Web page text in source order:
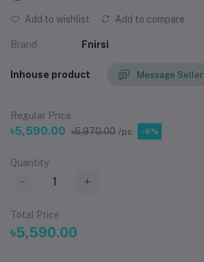
Add to wishlist Add to compare
Brand Fnirsi
Inhouse product Message Seller
Regular Price
৳5,590.00 ৳5,970.00 /pc -6%
Quantity
Total Price
৳5,590.00